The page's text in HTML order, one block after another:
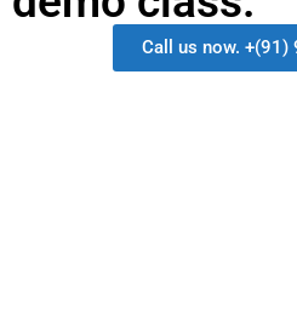
Call us now.